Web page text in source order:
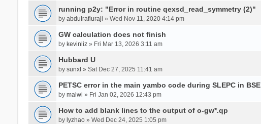
running p2y: "Error in routine qexsd_read_symmetry (2)"
by abdulrafiuraji » Wed Nov 11, 2020 4:14 pm
GW calculation does not finish
by kevinliz» Fri Mar 13, 2026 3:11 am
Hubbard U
by sunxl » Sat Dec 27, 2025 11:41 am
PETSC error in the main yambo code during SLEPC in BSE
by malwi » Fri Jan 02, 2026 12:43 pm
How to add blank lines to the output of o-gw*.qp
by lyzhao» Wed Dec 24, 2025 1:05 pm